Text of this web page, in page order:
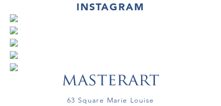
INSTAGRAM
63 Square Marie Louise